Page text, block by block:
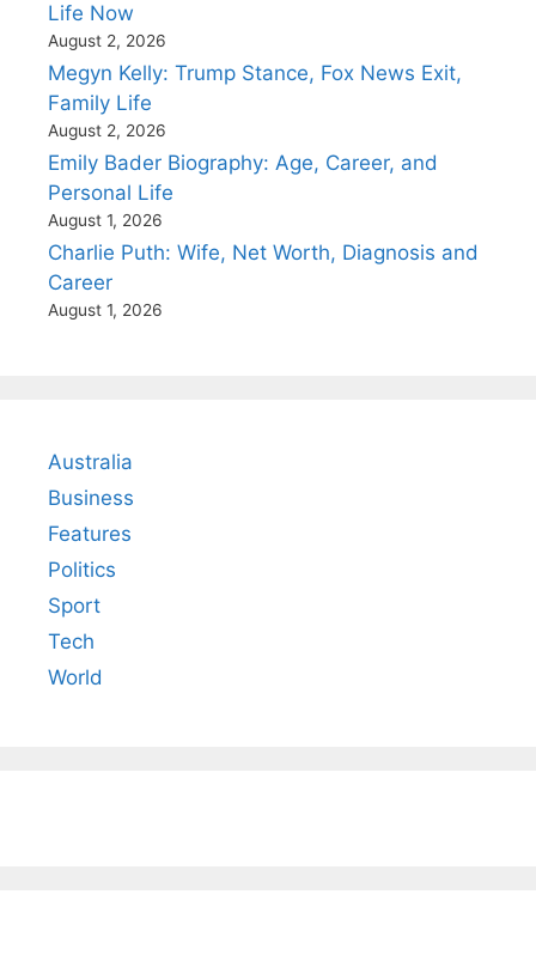
Life Now
August 2, 2026
Megyn Kelly: Trump Stance, Fox News Exit,
Family Life
August 2, 2026
Emily Bader Biography: Age, Career, and
Personal Life
August 1, 2026
Charlie Puth: Wife, Net Worth, Diagnosis and
Career
August 1, 2026
Australia
Business
Features
Politics
Sport
Tech
World